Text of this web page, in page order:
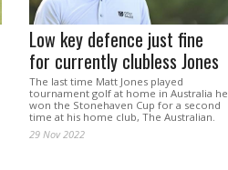
Low key defence just fine
for currently clubless Jones
The last time Matt Jones played
tournament golf at home in Australia he
won the Stonehaven Cup for a second
time at his home club, The Australian.
29 Nov 2022